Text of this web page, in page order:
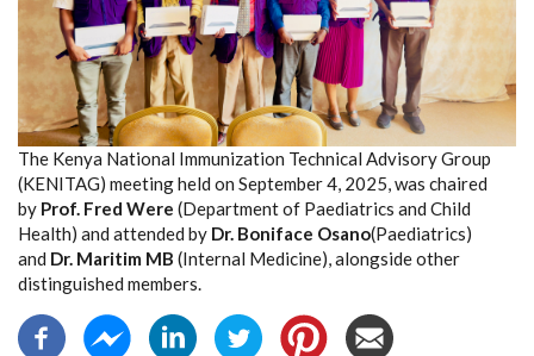
The Kenya National Immunization Technical Advisory Group
(KENITAG) meeting held on September 4, 2025, was chaired
by Prof. Fred Were (Department of Paediatrics and Child
Health) and attended by Dr. Boniface Osano(Paediatrics)
and Dr. Maritim MB (Internal Medicine), alongside other
distinguished members.